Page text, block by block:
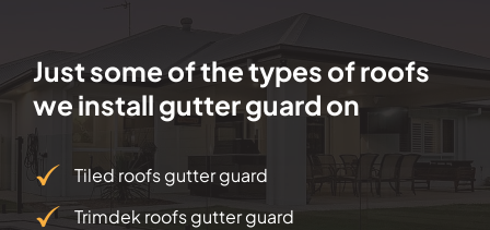
Just some of the types of roofs
we install gutter guard on
Tiled roofs gutter guard
Trimdek roofs gutter guard